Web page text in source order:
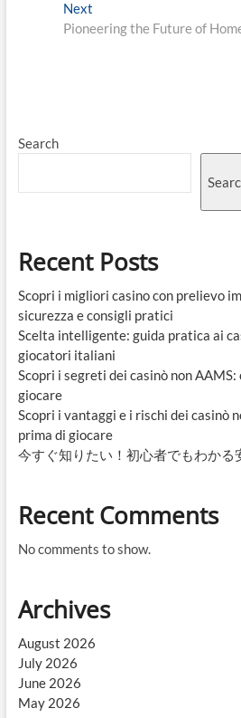
Next
post:
Pioneering the Future of
Search
Recent Posts
Scopri i migliori casino con prelievo
sicurezza e consigli pratici
Scelta intelligente: guida pratica ai
giocatori italiani
Scopri i segreti dei casinò non AAMS:
giocare
Scopri i vantaggi e i rischi dei casinò
prima di giocare
今すぐ知りたい！初心者でもわかる
Recent Comments
No comments to show.
Archives
August 2026
July 2026
June 2026
May 2026